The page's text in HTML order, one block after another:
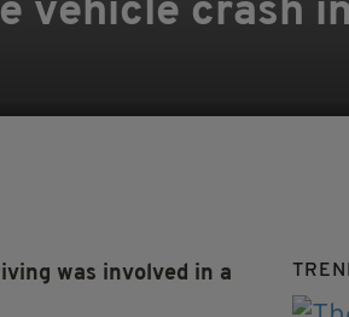
vehicle crash
was involved in a